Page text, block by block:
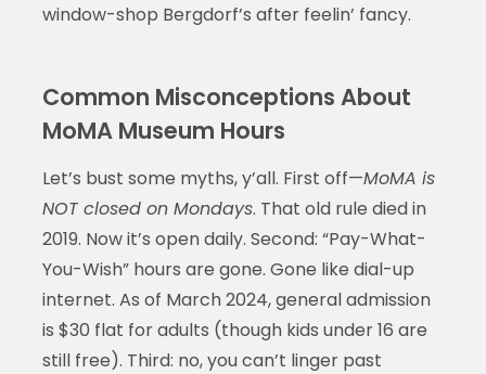
window-shop Bergdorf’s after feelin’ fancy.
Common Misconceptions About
MoMA Museum Hours
Let’s bust some myths, y’all. First off—MoMA is
NOT closed on Mondays. That old rule died in
2019. Now it’s open daily. Second: “Pay-What-
You-Wish” hours are gone. Gone like dial-up
internet. As of March 2024, general admission
is $30 flat for adults (though kids under 16 are
still free). Third: no, you can’t linger past